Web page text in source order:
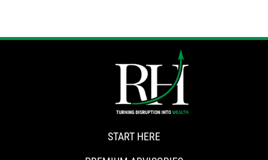
START HERE